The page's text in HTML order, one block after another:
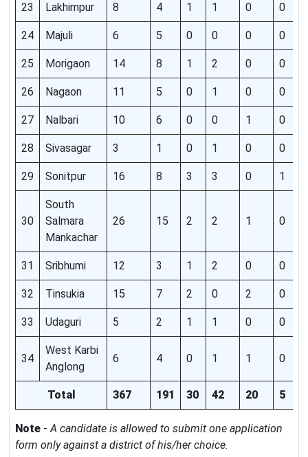
23 Lakhimpur 8 4 1 1 0 0
24 Majuli 6 5 0 0 0 0
25 Morigaon 14 8 1 2 0 0
26 Nagaon 11 5 0 1 0 0
27 Nalbari 10 6 0 0 1 0
28 Sivasagar 3 1 0 1 0 0
29 Sonitpur 16 8 3 3 0 1
30
South
Salmara
Mankachar
26 15 2 2 1 0
31 Sribhumi 12 3 1 2 0 0
32 Tinsukia 15 7 2 0 2 0
33 Udaguri 5 2 1 1 0 0
34
West Karbi
Anglong
6 4 0 1 1 0
Total 367 191 30 42 20 5
Note -A candidate is allowed to submit one application
form only against a district of his/her choice.